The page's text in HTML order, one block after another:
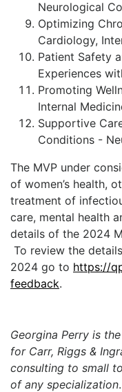
Neurological
Optimizing
Cardiology,
Patient Safety
Experiences
Promoting
Internal
Supportive
Conditions -
The MVP under
of women’s health,
treatment of
care, mental health
details of the 2024
To review the
2024 go to https://
feedback.
Georgina Perry is
for Carr, Riggs &
consulting to small
of any specialization.